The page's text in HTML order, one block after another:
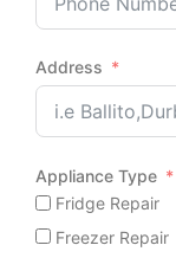
Address
Appliance Type
Fridge Repair
Freezer Repair